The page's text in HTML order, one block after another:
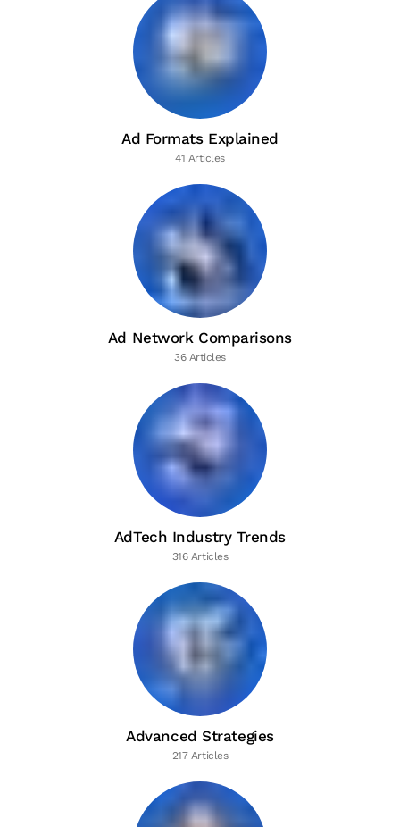
Ad Formats Explained
41 Articles
Ad Network Comparisons
36 Articles
AdTech Industry Trends
316 Articles
Advanced Strategies
217 Articles